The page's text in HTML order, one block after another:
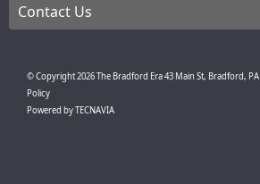
Contact Us
© Copyright2026The Bradford Era43 Main St, Bradford, PA
Policy
Powered byTECNAVIA